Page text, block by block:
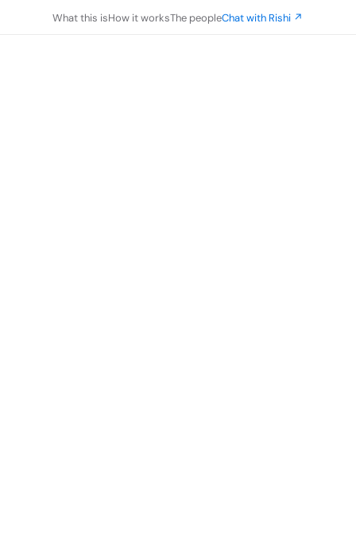
What this isHow it worksThe peopleChat with Rishi ↗